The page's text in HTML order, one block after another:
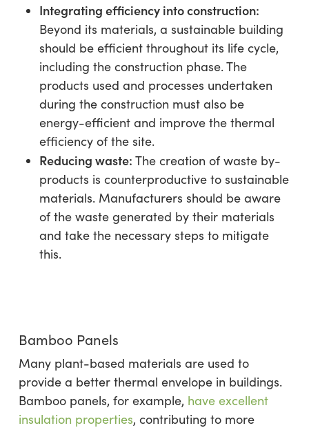
Integrating efficiency into construction:
Beyond its materials, a sustainable building
should be efficient throughout its life cycle,
including the construction phase. The
products used and processes undertaken
during the construction must also be
energy-efficient and improve the thermal
efficiency of the site.
Reducing waste: The creation of waste by-
products is counterproductive to sustainable
materials. Manufacturers should be aware
of the waste generated by their materials
and take the necessary steps to mitigate
this.
Bamboo Panels
Many plant-based materials are used to
provide a better thermal envelope in buildings.
Bamboo panels, for example, have excellent
insulation properties, contributing to more